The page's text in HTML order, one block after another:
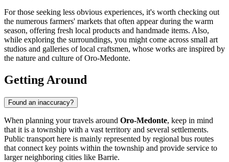
For those seeking less obvious experiences, it's worth checking out
the numerous farmers' markets that often appear during the warm
season, offering fresh local products and handmade items. Also,
while exploring the surroundings, you might come across small art
studios and galleries of local craftsmen, whose works are inspired by
the nature and culture of Oro-Medonte.
Getting Around
Found an inaccuracy?
When planning your travels around Oro-Medonte, keep in mind
that it is a township with a vast territory and several settlements.
Public transport here is mainly represented by regional bus routes
that connect key points within the township and provide service to
larger neighboring cities like Barrie.